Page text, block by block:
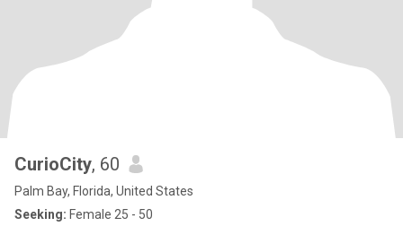
CurioCity, 60
Palm Bay, Florida, United States
Seeking: Female 25 - 50